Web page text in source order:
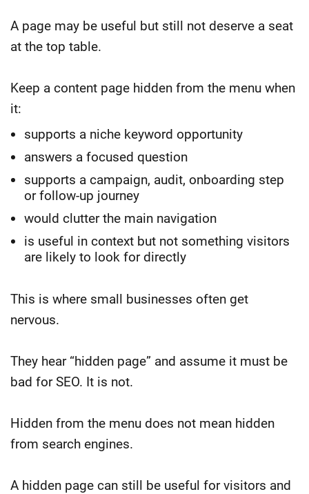
A page may be useful but still not deserve a seat
at the top table.
Keep a content page hidden from the menu when
it:
supports a niche keyword opportunity
answers a focused question
supports a campaign, audit, onboarding step
or follow-up journey
would clutter the main navigation
is useful in context but not something visitors
are likely to look for directly
This is where small businesses often get
nervous.
They hear “hidden page” and assume it must be
bad for SEO. It is not.
Hidden from the menu does not mean hidden
from search engines.
A hidden page can still be useful for visitors and